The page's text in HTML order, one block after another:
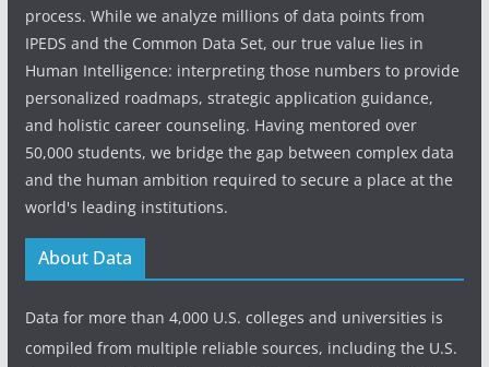
process. While we analyze millions of data points from
IPEDS and the Common Data Set, our true value lies in
Human Intelligence: interpreting those numbers to provide
personalized roadmaps, strategic application guidance,
and holistic career counseling. Having mentored over
50,000 students, we bridge the gap between complex data
and the human ambition required to secure a place at the
world's leading institutions.
About Data
Data for more than 4,000 U.S. colleges and universities is
compiled from multiple reliable sources, including the U.S.